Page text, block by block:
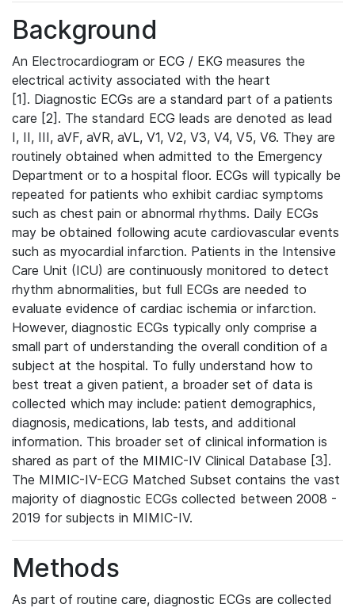
Background
An Electrocardiogram or ECG / EKG measures the
electrical activity associated with the heart
[1]. Diagnostic ECGs are a standard part of a patients
care [2]. The standard ECG leads are denoted as lead
I, II, III, aVF, aVR, aVL, V1, V2, V3, V4, V5, V6. They are
routinely obtained when admitted to the Emergency
Department or to a hospital floor. ECGs will typically be
repeated for patients who exhibit cardiac symptoms
such as chest pain or abnormal rhythms. Daily ECGs
may be obtained following acute cardiovascular events
such as myocardial infarction. Patients in the Intensive
Care Unit (ICU) are continuously monitored to detect
rhythm abnormalities, but full ECGs are needed to
evaluate evidence of cardiac ischemia or infarction.
However, diagnostic ECGs typically only comprise a
small part of understanding the overall condition of a
subject at the hospital. To fully understand how to
best treat a given patient, a broader set of data is
collected which may include: patient demographics,
diagnosis, medications, lab tests, and additional
information. This broader set of clinical information is
shared as part of the MIMIC-IV Clinical Database [3].
The MIMIC-IV-ECG Matched Subset contains the vast
majority of diagnostic ECGs collected between 2008 -
2019 for subjects in MIMIC-IV.
Methods
As part of routine care, diagnostic ECGs are collected